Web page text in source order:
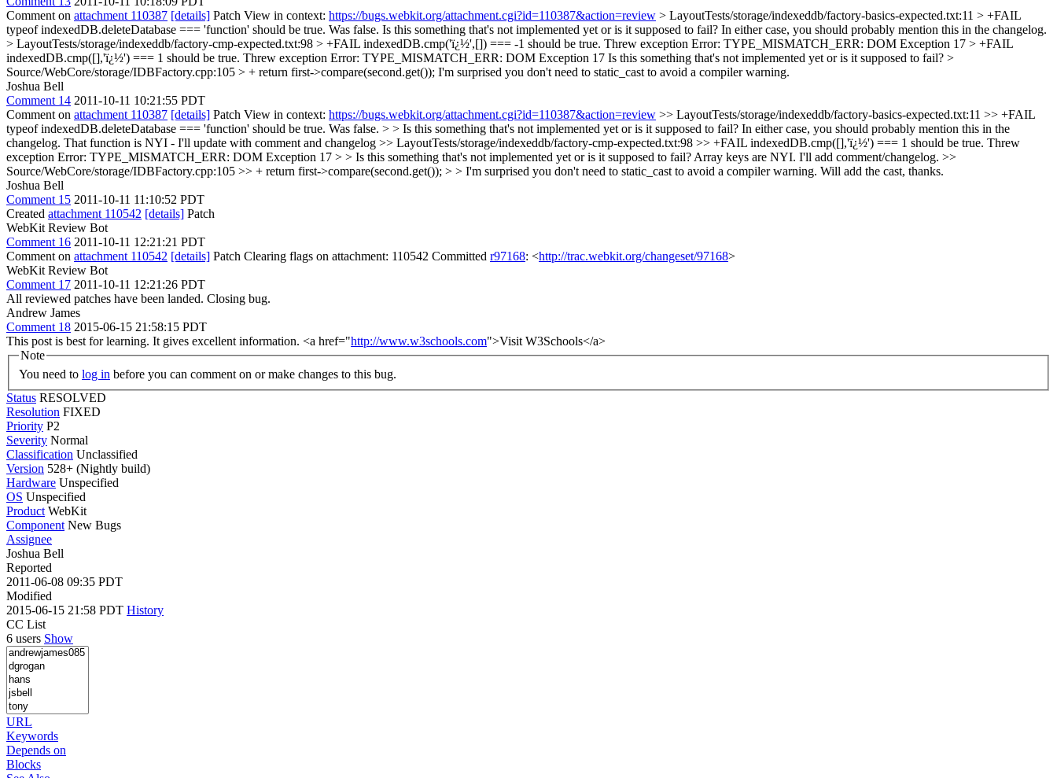
Comment on attachment 110387 [details] Patch View in context: https://bugs.webkit.org/attachment.cgi?id=110387&action=review > LayoutTests/storage/indexeddb/factory-basics-expected.txt:11 > +FAIL
typeof indexedDB.deleteDatabase === 'function' should be true. Was false. Is this something that's not implemented yet or is it supposed to fail? In either case, you should probably mention this in the changelog.
> LayoutTests/storage/indexeddb/factory-cmp-expected.txt:98 > +FAIL indexedDB.cmp('ï¿½',[]) === -1 should be true. Threw exception Error: TYPE_MISMATCH_ERR: DOM Exception 17 > +FAIL
indexedDB.cmp([],'ï¿½') === 1 should be true. Threw exception Error: TYPE_MISMATCH_ERR: DOM Exception 17 Is this something that's not implemented yet or is it supposed to fail? >
Source/WebCore/storage/IDBFactory.cpp:105 > + return first->compare(second.get()); I'm surprised you don't need to static_cast to avoid a compiler warning.
Joshua Bell
Comment 14 2011-10-11 10:21:55 PDT
Comment on attachment 110387 [details] Patch View in context: https://bugs.webkit.org/attachment.cgi?id=110387&action=review >> LayoutTests/storage/indexeddb/factory-basics-expected.txt:11 >> +FAIL
typeof indexedDB.deleteDatabase === 'function' should be true. Was false. > > Is this something that's not implemented yet or is it supposed to fail? In either case, you should probably mention this in the
changelog. That function is NYI - I'll update with comment and changelog >> LayoutTests/storage/indexeddb/factory-cmp-expected.txt:98 >> +FAIL indexedDB.cmp([],'ï¿½') === 1 should be true. Threw
exception Error: TYPE_MISMATCH_ERR: DOM Exception 17 > > Is this something that's not implemented yet or is it supposed to fail? Array keys are NYI. I'll add comment/changelog. >>
Source/WebCore/storage/IDBFactory.cpp:105 >> + return first->compare(second.get()); > > I'm surprised you don't need to static_cast to avoid a compiler warning. Will add the cast, thanks.
Joshua Bell
Comment 15 2011-10-11 11:10:52 PDT
Created attachment 110542 [details] Patch
WebKit Review Bot
Comment 16 2011-10-11 12:21:21 PDT
Comment on attachment 110542 [details] Patch Clearing flags on attachment: 110542 Committed r97168: <http://trac.webkit.org/changeset/97168>
WebKit Review Bot
Comment 17 2011-10-11 12:21:26 PDT
All reviewed patches have been landed. Closing bug.
Andrew James
Comment 18 2015-06-15 21:58:15 PDT
This post is best for learning. It gives excellent information. <a href="http://www.w3schools.com">Visit W3Schools</a>
Note
You need to log in before you can comment on or make changes to this bug.
Status RESOLVED
Resolution FIXED
Priority P2
Severity Normal
Classification Unclassified
Version 528+ (Nightly build)
Hardware Unspecified
OS Unspecified
Product WebKit
Component New Bugs
Assignee
Joshua Bell
Reported
2011-06-08 09:35 PDT
Modified
2015-06-15 21:58 PDT History
CC List
6 users Show
URL
Keywords
Depends on
Blocks